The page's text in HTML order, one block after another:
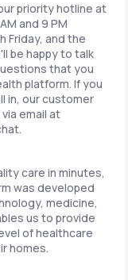
priority hotline at
and 9 PM
Friday, and the
be happy to talk
that you
platform. If you
in, our customer
email at
care in minutes,
was developed
medicine,
us to provide
of healthcare
homes.